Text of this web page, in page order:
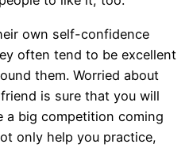
own self-confidence
often tend to be excellent
them. Worried about
is sure that you will
a big competition coming
only help you practice,